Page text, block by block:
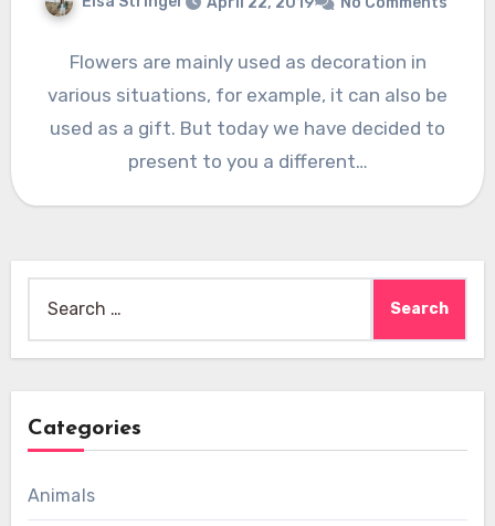
Flowers are mainly used as decoration in
various situations, for example, it can also be
used as a gift. But today we have decided to
present to you a different…
for:
Categories
Animals